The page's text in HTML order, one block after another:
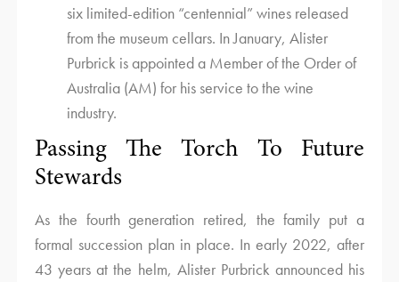
six limited-edition “centennial” wines released
from the museum cellars. In January, Alister
Purbrick is appointed a Member of the Order of
Australia (AM) for his service to the wine
industry.
Passing The Torch To Future
Stewards
As the fourth generation retired, the family put a
formal succession plan in place. In early 2022, after
43 years at the helm, Alister Purbrick announced his